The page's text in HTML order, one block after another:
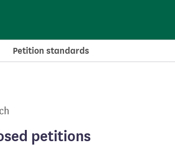
Petition standards
petitions